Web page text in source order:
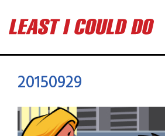
20150929